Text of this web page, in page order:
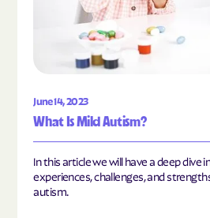
June 14, 2023
What Is Mild Autism?
In this article we will have a deep dive
experiences, challenges, and
autism.